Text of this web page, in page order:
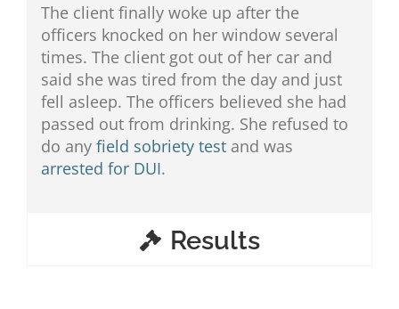
The client finally woke up after the
officers knocked on her window several
times. The client got out of her car and
said she was tired from the day and just
fell asleep. The officers believed she had
passed out from drinking. She refused to
do any field sobriety test and was
arrested for DUI.
Results